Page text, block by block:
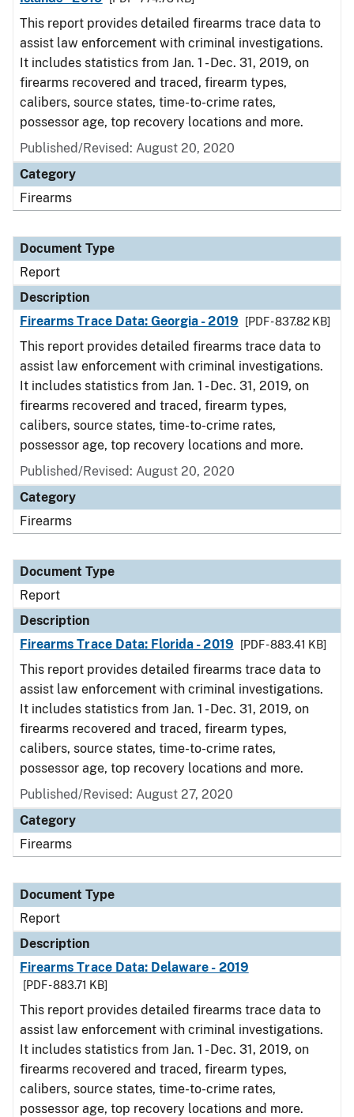
This report provides detailed firearms trace data to
assist law enforcement with criminal investigations.
It includes statistics from Jan. 1 - Dec. 31, 2019, on
firearms recovered and traced, firearm types,
calibers, source states, time-to-crime rates,
possessor age, top recovery locations and more.
Published/Revised: August 20, 2020
Category
Firearms
Document Type
Report
Description
Firearms Trace Data: Georgia - 2019
[PDF - 837.82 KB]
This report provides detailed firearms trace data to
assist law enforcement with criminal investigations.
It includes statistics from Jan. 1 - Dec. 31, 2019, on
firearms recovered and traced, firearm types,
calibers, source states, time-to-crime rates,
possessor age, top recovery locations and more.
Published/Revised: August 20, 2020
Category
Firearms
Document Type
Report
Description
Firearms Trace Data: Florida - 2019
[PDF - 883.41 KB]
This report provides detailed firearms trace data to
assist law enforcement with criminal investigations.
It includes statistics from Jan. 1 - Dec. 31, 2019, on
firearms recovered and traced, firearm types,
calibers, source states, time-to-crime rates,
possessor age, top recovery locations and more.
Published/Revised: August 27, 2020
Category
Firearms
Document Type
Report
Description
Firearms Trace Data: Delaware - 2019
[PDF - 883.71 KB]
This report provides detailed firearms trace data to
assist law enforcement with criminal investigations.
It includes statistics from Jan. 1 - Dec. 31, 2019, on
firearms recovered and traced, firearm types,
calibers, source states, time-to-crime rates,
possessor age, top recovery locations and more.